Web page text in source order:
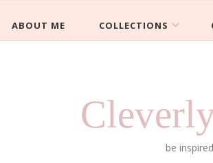
be
ABOUT ME COLLECTIONS